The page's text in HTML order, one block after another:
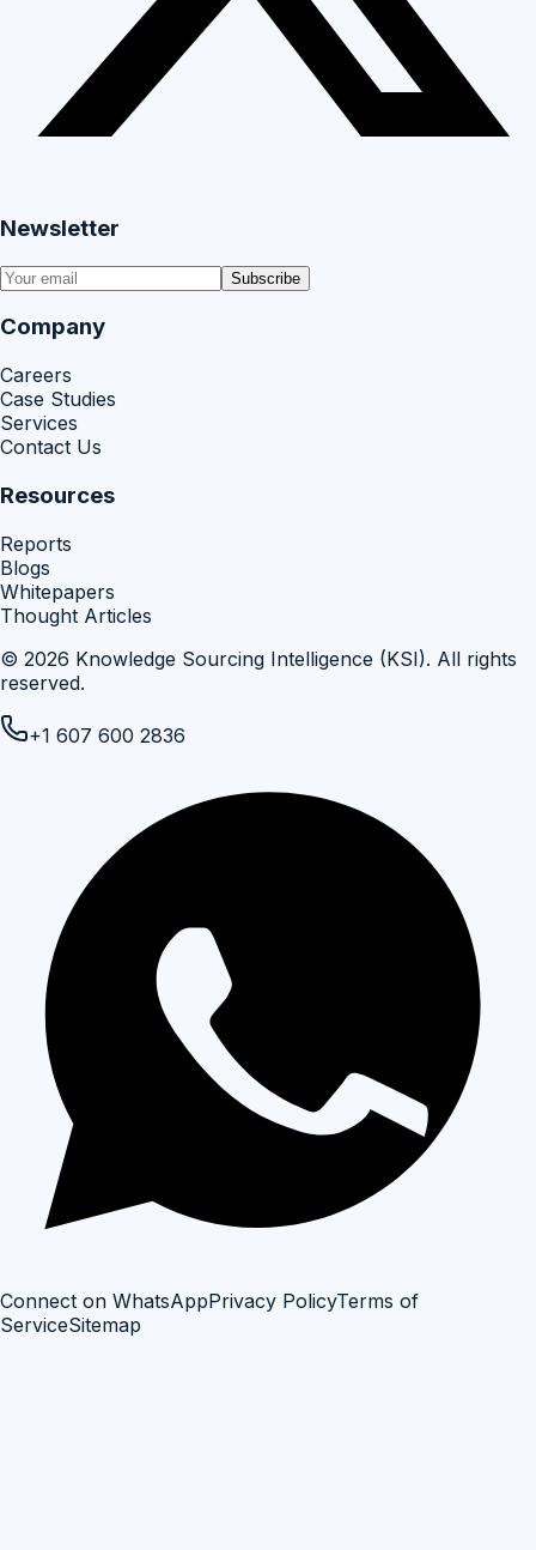
Newsletter
Subscribe
Company
Careers
Case Studies
Services
Contact Us
Resources
Reports
Blogs
Whitepapers
Thought Articles
© 2026 Knowledge Sourcing Intelligence (KSI). All rights
reserved.
+1 607 600 2836
Connect on WhatsAppPrivacy PolicyTerms of
ServiceSitemap